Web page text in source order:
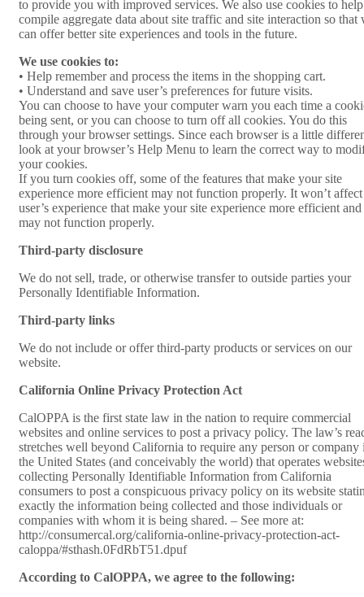
to provide you with improved services. We also use cookies to
compile aggregate data about site traffic and site interaction so that
can offer better site experiences and tools in the future.
We use cookies to:
• Help remember and process the items in the shopping cart.
• Understand and save user’s preferences for future visits.
You can choose to have your computer warn you each time a
being sent, or you can choose to turn off all cookies. You do this
through your browser settings. Since each browser is a little
look at your browser’s Help Menu to learn the correct way to
your cookies.
If you turn cookies off, some of the features that make your site
experience more efficient may not function properly. It won’t
user’s experience that make your site experience more efficient and
may not function properly.
Third-party disclosure
We do not sell, trade, or otherwise transfer to outside parties your
Personally Identifiable Information.
Third-party links
We do not include or offer third-party products or services on our
website.
California Online Privacy Protection Act
CalOPPA is the first state law in the nation to require commercial
websites and online services to post a privacy policy. The law’s
stretches well beyond California to require any person or company
the United States (and conceivably the world) that operates
collecting Personally Identifiable Information from California
consumers to post a conspicuous privacy policy on its website
exactly the information being collected and those individuals or
companies with whom it is being shared. – See more at:
http://consumercal.org/california-online-privacy-protection-act-
caloppa/#sthash.0FdRbT51.dpuf
According to CalOPPA, we agree to the following: